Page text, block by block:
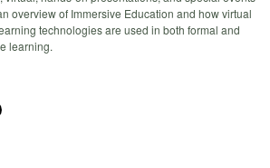
overview of Immersive Education and how virtual
technologies are used in both formal and
learning.